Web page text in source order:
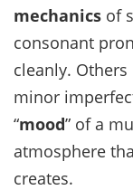
mechanics of
consonant
cleanly.
minor
“mood” of a
atmosphere
creates.